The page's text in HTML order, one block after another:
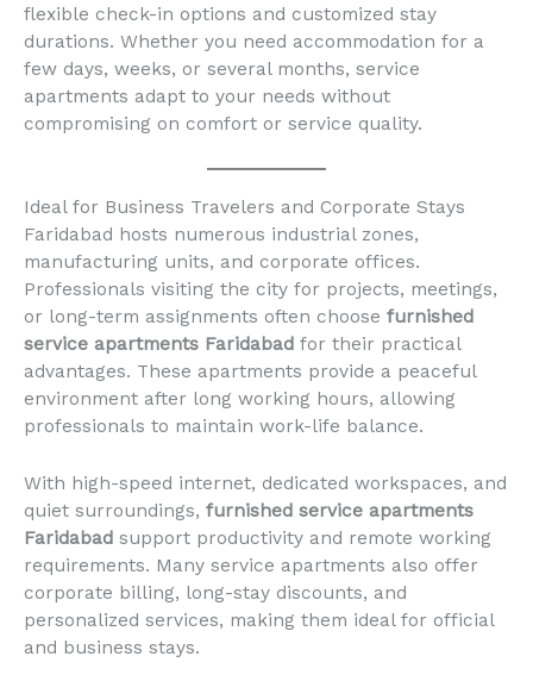
flexible check-in options and customized stay
durations. Whether you need accommodation for a
few days, weeks, or several months, service
apartments adapt to your needs without
compromising on comfort or service quality.
Ideal for Business Travelers and Corporate Stays
Faridabad hosts numerous industrial zones,
manufacturing units, and corporate offices.
Professionals visiting the city for projects, meetings,
or long-term assignments often choose furnished
service apartments Faridabad for their practical
advantages. These apartments provide a peaceful
environment after long working hours, allowing
professionals to maintain work-life balance.
With high-speed internet, dedicated workspaces, and
quiet surroundings, furnished service apartments
Faridabad support productivity and remote working
requirements. Many service apartments also offer
corporate billing, long-stay discounts, and
personalized services, making them ideal for official
and business stays.